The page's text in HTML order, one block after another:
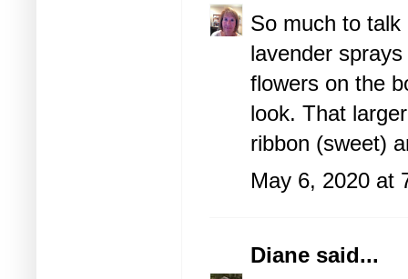
So much to
lavender
flowers on the
look. That
ribbon (sweet)
May 6, 2020 at
Diane said...